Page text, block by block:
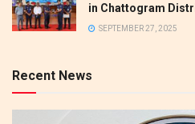
in Chattogram
SEPTEMBER 27, 2025
Recent News